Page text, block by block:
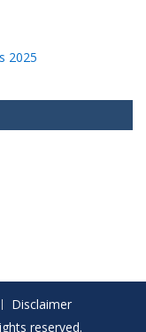
2025
Disclaimer
reserved.